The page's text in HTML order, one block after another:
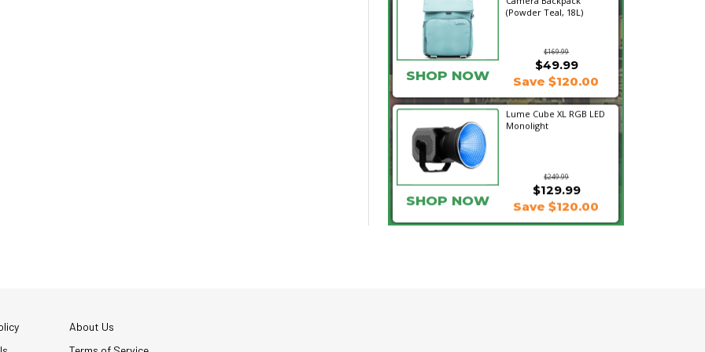
(Powder Teal, 18L)
$169.99
SHOP NOW
$49.99
Save $120.00
Lume Cube XL RGB LED
Monolight
$249.99
$129.99
SHOP NOW Save $120.00
About Us